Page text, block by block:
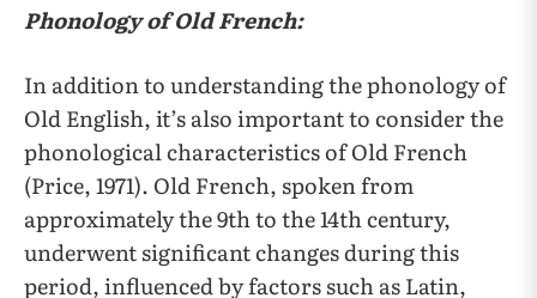
Phonology of Old French:
In addition to understanding the phonology of
Old English, it’s also important to consider the
phonological characteristics of Old French
(Price, 1971). Old French, spoken from
approximately the 9th to the 14th century,
underwent significant changes during this
period, influenced by factors such as Latin,